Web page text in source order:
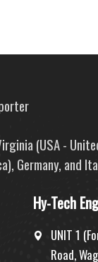
(USA -
Germany, and
Hy-Tech
UNIT 1
Road,